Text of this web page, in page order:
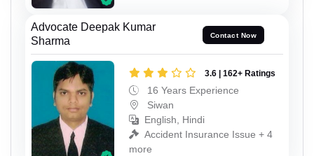
Advocate Deepak Kumar
Sharma
Contact Now
3.6 | 162+ Ratings
16 Years Experience
Siwan
English, Hindi
Accident Insurance Issue + 4
more